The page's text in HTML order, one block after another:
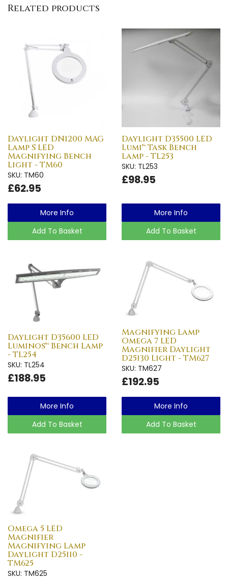
Related products
Daylight DN1200 MAG
Lamp S LED
Magnifying Bench
Light - TM60
SKU: TM60
£62.95
More Info
Add To Basket
Daylight D35500 LED
Lumi™ Task Bench
Lamp - TL253
SKU: TL253
£98.95
More Info
Add To Basket
Daylight D35600 LED
Luminos™ Bench Lamp
- TL254
SKU: TL254
£188.95
More Info
Add To Basket
Magnifying Lamp
Omega 7 LED
Magnifier Daylight
D25130 Light - TM627
SKU: TM627
£192.95
More Info
Add To Basket
Omega 5 LED
Magnifier
Magnifying Lamp
Daylight D25110 -
TM625
SKU: TM625